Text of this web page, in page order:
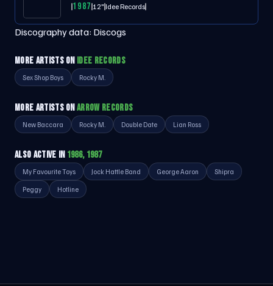
198712"Idee Records
Discography data: Discogs
MORE ARTISTS ON IDEE RECORDS
Sex Shop Boys Rocky M.
MORE ARTISTS ONARROW RECORDS
New Baccara Rocky M. Double Date Lian Ross
ALSO ACTIVE IN 1986, 1987
My Favourite Toys Jock Hattle Band George Aaron Shipra
Peggy Hotline